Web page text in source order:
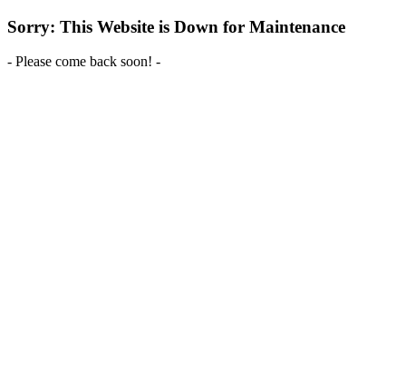
Sorry: This Website is Down for Maintenance
- Please come back soon! -